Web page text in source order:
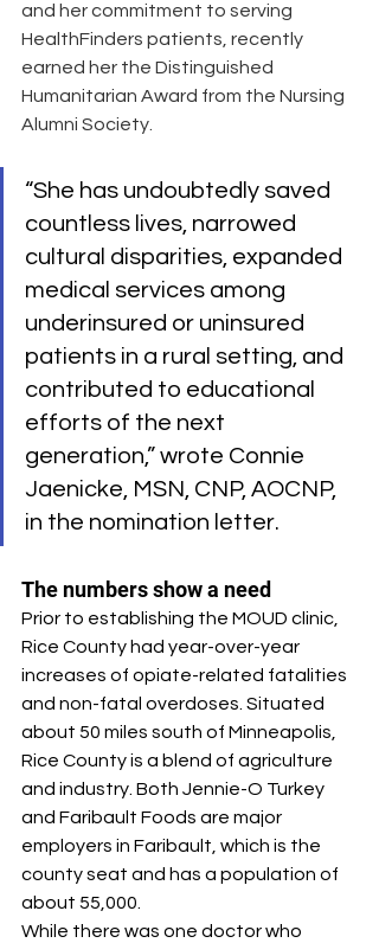
and her commitment to serving
HealthFinders patients, recently
earned her the Distinguished
Humanitarian Award from the Nursing
Alumni Society.
“She has undoubtedly saved
countless lives, narrowed
cultural disparities, expanded
medical services among
underinsured or uninsured
patients in a rural setting, and
contributed to educational
efforts of the next
generation,” wrote Connie
Jaenicke, MSN, CNP, AOCNP,
in the nomination letter.
The numbers show a need
Prior to establishing the MOUD clinic,
Rice County had year-over-year
increases of opiate-related fatalities
and non-fatal overdoses. Situated
about 50 miles south of Minneapolis,
Rice County is a blend of agriculture
and industry. Both Jennie-O Turkey
and Faribault Foods are major
employers in Faribault, which is the
county seat and has a population of
about 55,000.
While there was one doctor who